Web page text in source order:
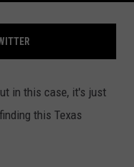
in this case, it's just
this Texas